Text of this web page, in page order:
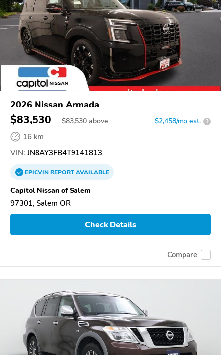
2026 Nissan Armada
$83,530 $83,530 above $2,458/mo est. ?
16 km
VIN: JN8AY3FB4T9141813
EPICVINREPORTAVAILABLE
Capitol Nissan of Salem
97301, Salem OR
Check Details
Compare